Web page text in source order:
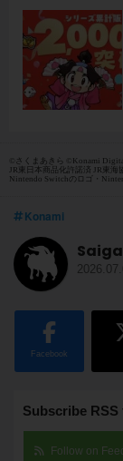
©さくまあきら ©Konami
JR東日本商品化許諾済 JR東海
Nintendo Switchのロゴ・
Konami
Facebook
Subscribe RSS
Follow on